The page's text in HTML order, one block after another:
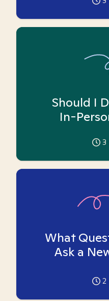
Should I
In-
3
What
Ask a
2